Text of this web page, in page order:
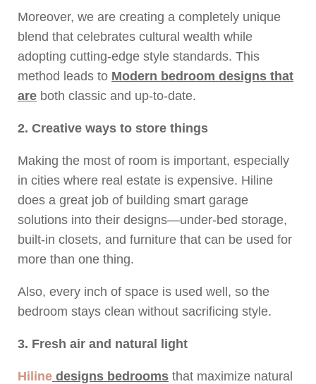
Moreover, we are creating a completely unique
blend that celebrates cultural wealth while
adopting cutting-edge style standards. This
method leads to Modern bedroom designs that
are both classic and up-to-date.
2. Creative ways to store things
Making the most of room is important, especially
in cities where real estate is expensive. Hiline
does a great job of building smart garage
solutions into their designs—under-bed storage,
built-in closets, and furniture that can be used for
more than one thing.
Also, every inch of space is used well, so the
bedroom stays clean without sacrificing style.
3. Fresh air and natural light
Hiline designs bedrooms that maximize natural